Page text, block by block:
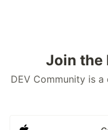
Join the
DEV Community is